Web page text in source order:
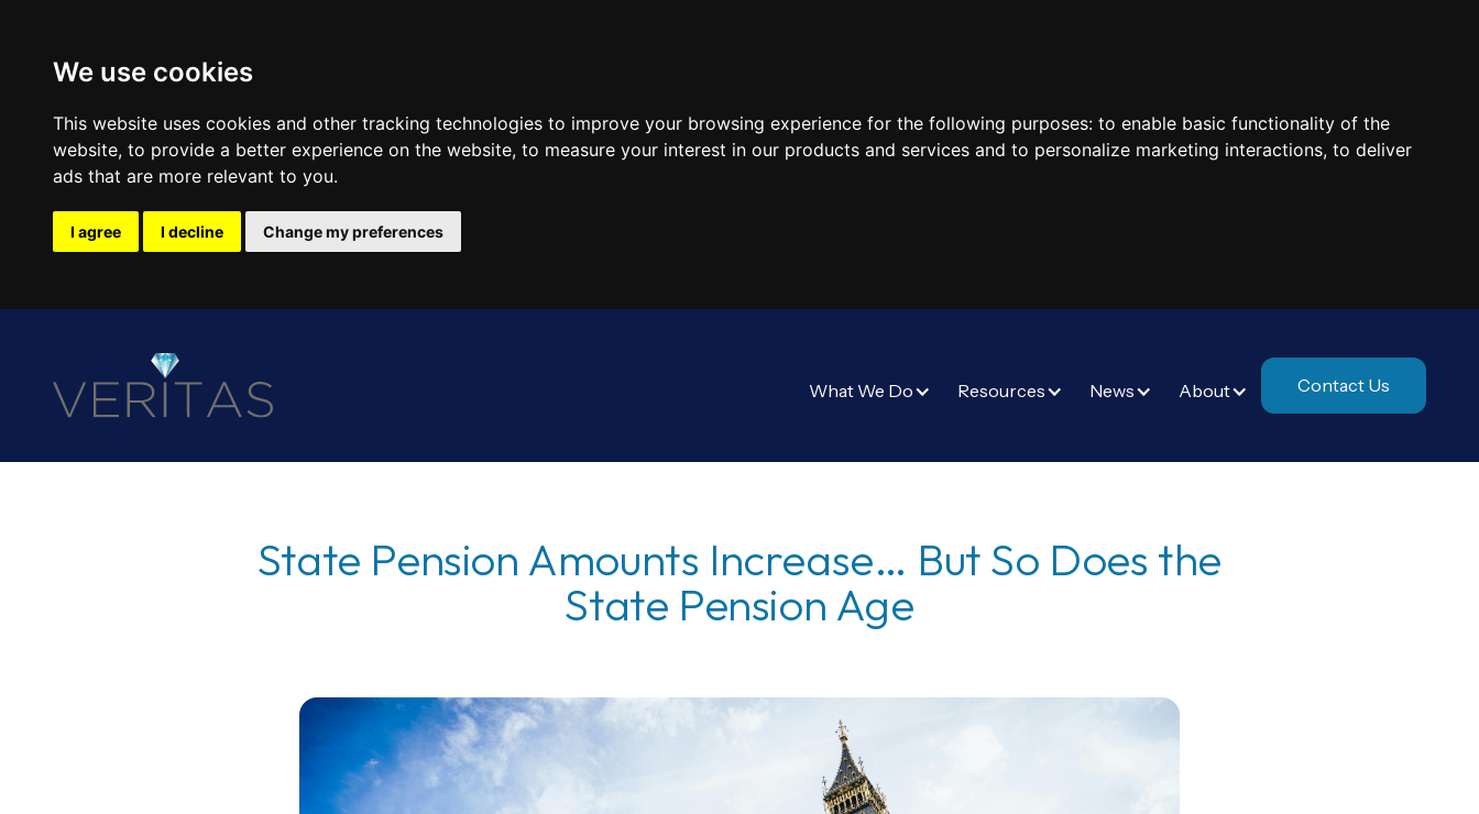
We use cookies
This website uses cookies and other tracking technologies to improve your browsing experience for the following purposes: to enable basic functionality of the
website, to provide a better experience on the website, to measure your interest in our products and services and to personalize marketing interactions, to deliver
ads that are more relevant to you.
I agree I decline Change my preferences
What We Do Resources News About Contact Us
State Pension Amounts Increase… But So Does the
State Pension Age